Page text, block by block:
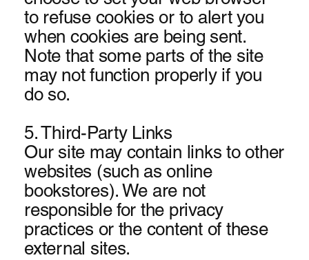
to refuse cookies or to alert you
when cookies are being sent.
Note that some parts of the site
may not function properly if you
do so.
5. Third-Party Links
Our site may contain links to other
websites (such as online
bookstores). We are not
responsible for the privacy
practices or the content of these
external sites.